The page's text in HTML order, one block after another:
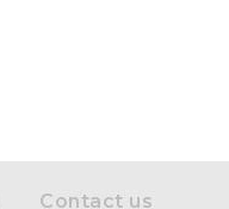
Contact us